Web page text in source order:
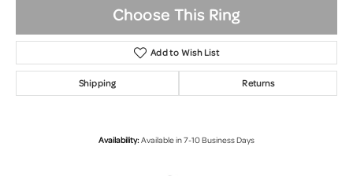
Choose This Ring
Add to Wish List
Shipping Returns
Availability:Available in 7-10 Business Days